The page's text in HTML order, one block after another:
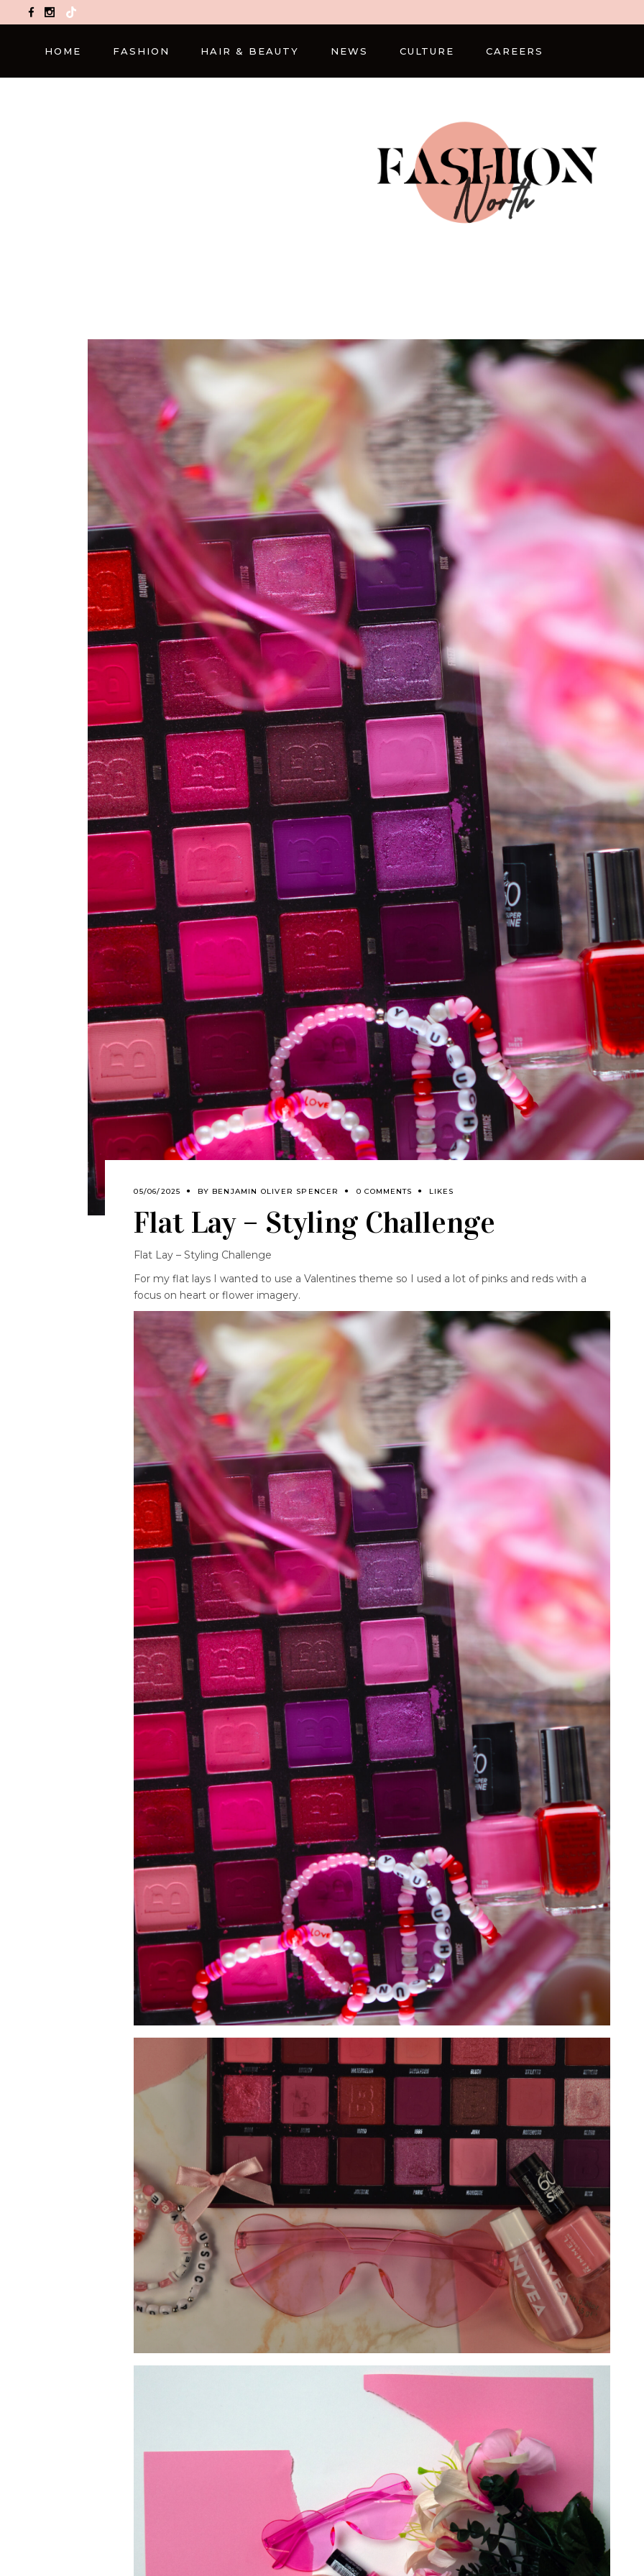
TikTok
HOME FASHION HAIR & BEAUTY NEWS CULTURE CAREERS
05/06/2025 BY BENJAMIN OLIVER SPENCER 0 COMMENTS LIKES
Flat Lay – Styling Challenge
Flat Lay – Styling Challenge
For my flat lays I wanted to use a Valentines theme so I used a lot of pinks and reds with a
focus on heart or flower imagery.